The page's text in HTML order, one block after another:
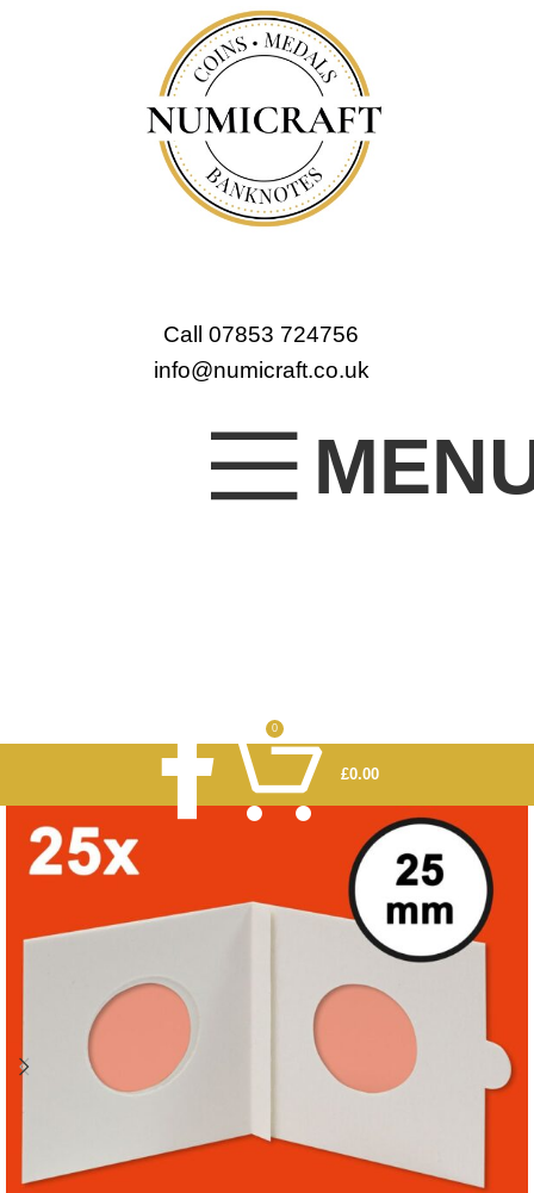
Call 07853 724756
info@numicraft.co.uk
0
£0.00